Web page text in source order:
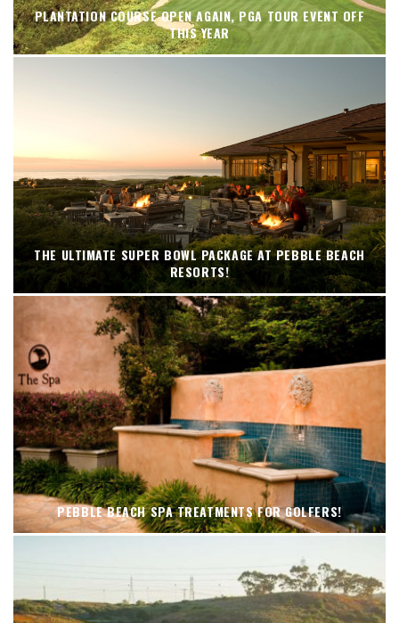
PLANTATION COURSE OPEN AGAIN, PGA TOUR EVENT OFF
THIS YEAR
THE ULTIMATE SUPER BOWL PACKAGE AT PEBBLE BEACH
RESORTS!
PEBBLE BEACH SPA TREATMENTS FOR GOLFERS!